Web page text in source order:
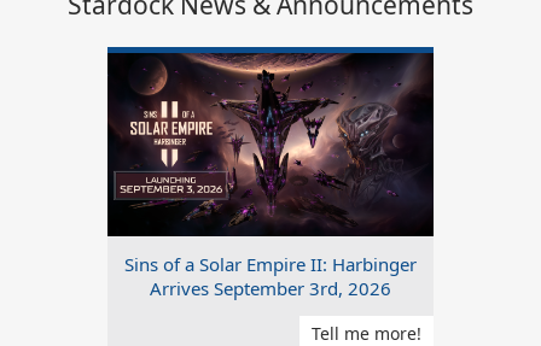
Sins of a Solar Empire II: Harbinger
Arrives September 3rd, 2026
Tell me more!